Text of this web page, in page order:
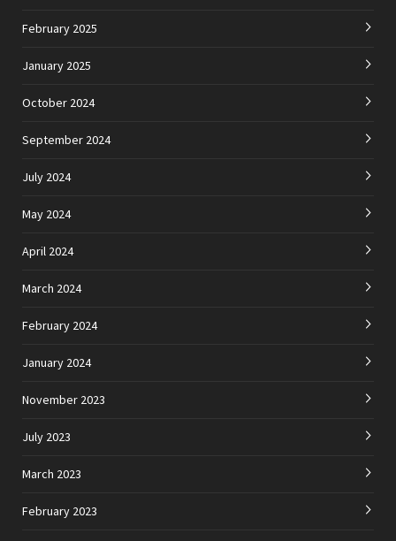
February 2025
January 2025
October 2024
September 2024
July 2024
May 2024
April 2024
March 2024
February 2024
January 2024
November 2023
July 2023
March 2023
February 2023